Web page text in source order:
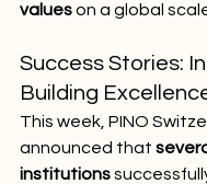
values on a global
Success Stories:
Building
This week, PINO
announced that
institutions